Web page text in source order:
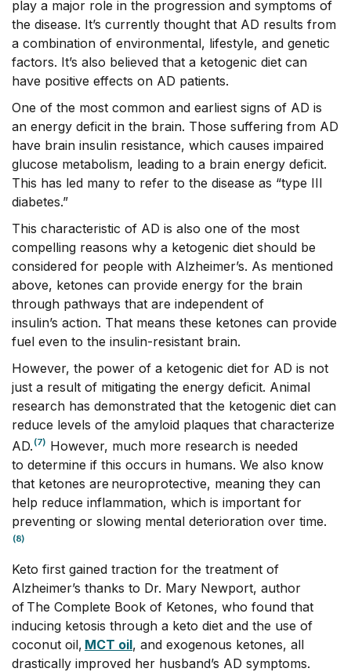
play a major role in the progression and symptoms of
the disease. It’s currently thought that AD results from
a combination of environmental, lifestyle, and genetic
factors. It’s also believed that a ketogenic diet can
have positive effects on AD patients.
One of the most common and earliest signs of AD is
an energy deficit in the brain. Those suffering from AD
have brain insulin resistance, which causes impaired
glucose metabolism, leading to a brain energy deficit.
This has led many to refer to the disease as “type III
diabetes.”
This characteristic of AD is also one of the most
compelling reasons why a ketogenic diet should be
considered for people with Alzheimer’s. As mentioned
above, ketones can provide energy for the brain
through pathways that are independent of
insulin’s action. That means these ketones can provide
fuel even to the insulin-resistant brain.
However, the power of a ketogenic diet for AD is not
just a result of mitigating the energy deficit. Animal
research has demonstrated that the ketogenic diet can
reduce levels of the amyloid plaques that characterize
AD. (7) However, much more research is needed
to determine if this occurs in humans. We also know
that ketones are neuroprotective, meaning they can
help reduce inflammation, which is important for
preventing or slowing mental deterioration over time.
(8)
Keto first gained traction for the treatment of
Alzheimer’s thanks to Dr. Mary Newport, author
of The Complete Book of Ketones, who found that
inducing ketosis through a keto diet and the use of
coconut oil, MCT oil, and exogenous ketones, all
drastically improved her husband’s AD symptoms.